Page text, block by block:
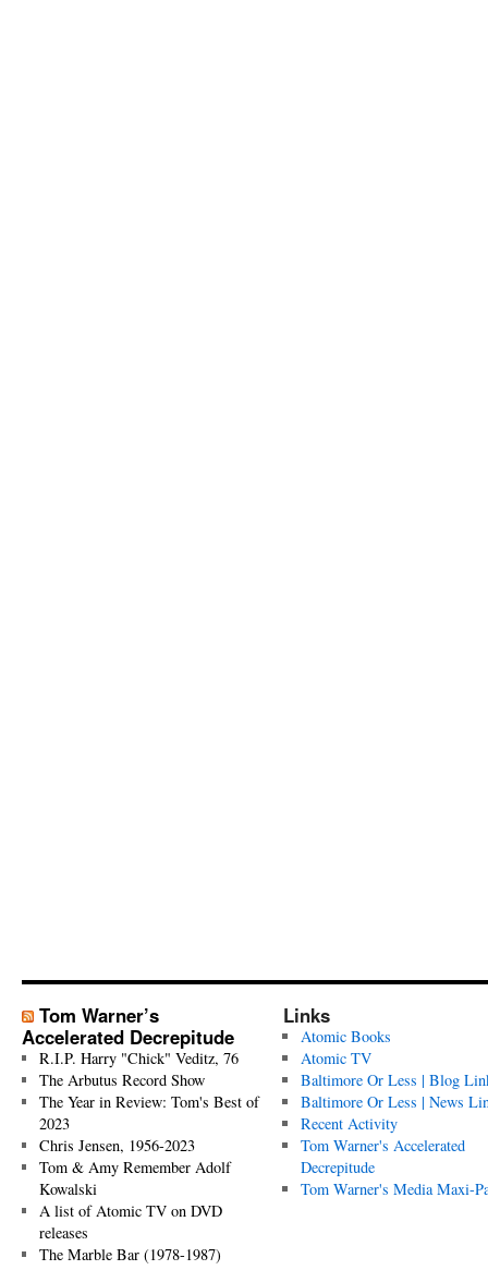
Tom Warner’s
Accelerated Decrepitude
R.I.P. Harry "Chick" Veditz, 76
The Arbutus Record Show
The Year in Review: Tom's Best of
2023
Chris Jensen, 1956-2023
Tom & Amy Remember Adolf
Kowalski
A list of Atomic TV on DVD
releases
The Marble Bar (1978-1987)
Links
Atomic Books
Atomic TV
Baltimore Or Less | Blog
Baltimore Or Less | News
Recent Activity
Tom Warner's Accelerated
Decrepitude
Tom Warner's Media Maxi-